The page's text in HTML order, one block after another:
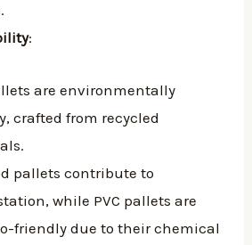
:
are environmentally
crafted from recycled
pallets contribute to
while PVC pallets are
friendly due to their chemical